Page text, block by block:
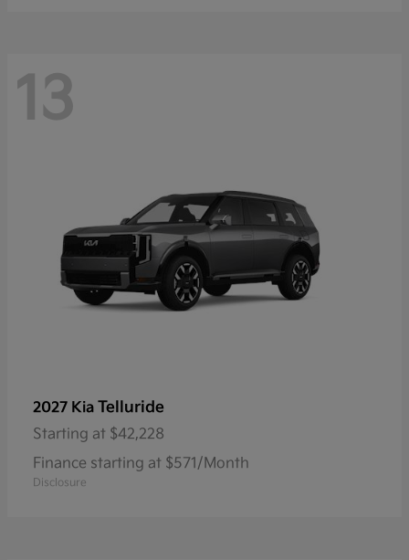
13
2027 Kia Telluride
Starting at $42,228
Finance starting at $571/Month
Disclosure